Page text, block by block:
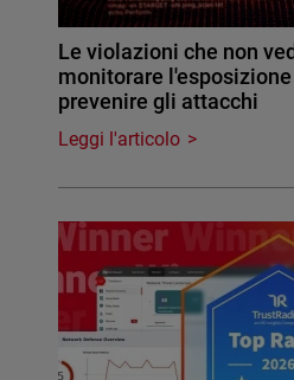
Le violazioni che non
monitorare
prevenire gli attacchi
Leggi l'articolo